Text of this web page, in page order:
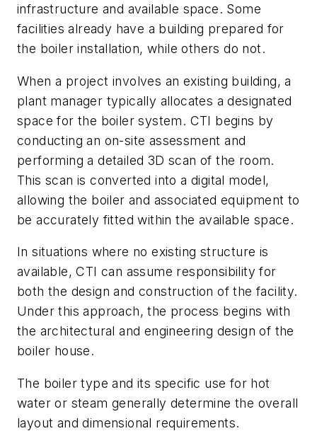
infrastructure and available space. Some
facilities already have a building prepared for
the boiler installation, while others do not.
When a project involves an existing building, a
plant manager typically allocates a designated
space for the boiler system. CTI begins by
conducting an on-site assessment and
performing a detailed 3D scan of the room.
This scan is converted into a digital model,
allowing the boiler and associated equipment to
be accurately fitted within the available space.
In situations where no existing structure is
available, CTI can assume responsibility for
both the design and construction of the facility.
Under this approach, the process begins with
the architectural and engineering design of the
boiler house.
The boiler type and its specific use for hot
water or steam generally determine the overall
layout and dimensional requirements.